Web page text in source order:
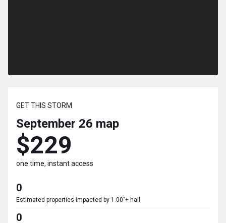
GET THIS STORM
September 26 map
$229
one time, instant access
0
Estimated properties impacted by 1.00"+ hail
0